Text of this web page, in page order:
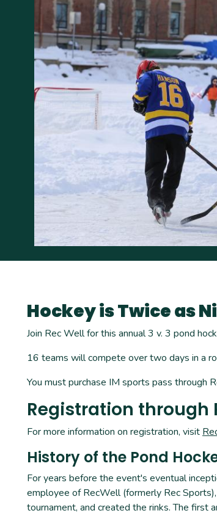
Hockey is Twice as
Join Rec Well for this annual 3 v. 3 pond
16 teams will compete over two days in a
You must purchase IM sports pass through
Registration through
For more information on registration, visit
History of the Pond
For years before the event's eventual
employee of RecWell (formerly Rec
tournament, and created the rinks. The first